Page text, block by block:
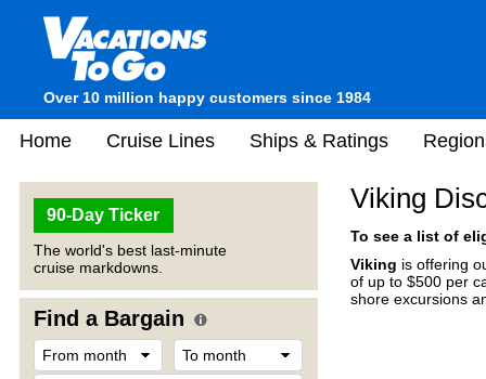
Over 10 million happy customers since 1984
Home Cruise Lines Ships & Ratings
90-Day Ticker
The world's best last-minute
cruise markdowns.
Find a Bargain
Viking
To see a list of
Viking is offering
of up to $500 per
shore excursions